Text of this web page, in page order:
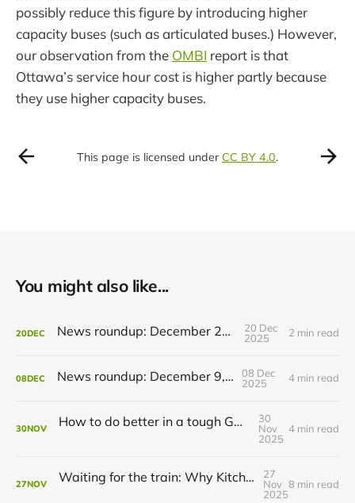
possibly reduce this figure by introducing higher
capacity buses (such as articulated buses.) However,
our observation from the OMBI report is that
Ottawa’s service hour cost is higher partly because
they use higher capacity buses.
This page is licensed under CC BY 4.0.
You might also like...
20DEC News roundup: December 21, 2025
20 Dec
2025
2 min read
08DEC News roundup: December 9, 2025
08 Dec
2025
4 min read
30NOV How to do better in a tough GRT budget year
30
Nov
2025
4 min read
27NOV Waiting for the train: Why Kitchener still lacks all-day GO service
27
Nov
2025
8 min read